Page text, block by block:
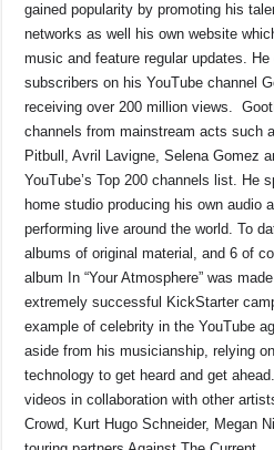
gained popularity by promoting his
networks as well his own website
music and feature regular updates.
subscribers on his YouTube channel
receiving over 200 million views.
channels from mainstream acts such
Pitbull, Avril Lavigne, Selena Gomez
YouTube’s Top 200 channels list. He
home studio producing his own audio
performing live around the world. To
albums of original material, and 6 of
album In “Your Atmosphere” was
extremely successful KickStarter
example of celebrity in the YouTube
aside from his musicianship, relying
technology to get heard and get
videos in collaboration with other
Crowd, Kurt Hugo Schneider, Megan